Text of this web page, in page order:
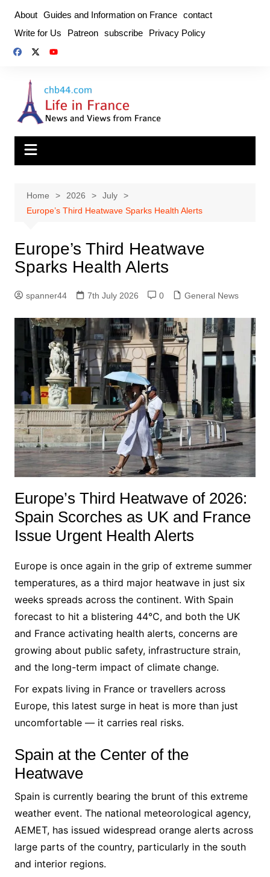
content
About Guides and Information on France contact
Write for Us
Patreon subscribe Privacy Policy
Home 2026
July
Europe’s Third Heatwave Sparks Health Alerts
Europe’s Third Heatwave
Sparks Health Alerts
spanner44 7th July 2026 0 General News
Europe’s Third Heatwave of 2026:
Spain Scorches as UK and France
Issue Urgent Health Alerts
Europe is once again in the grip of extreme summer
temperatures, as a third major heatwave in just six
weeks spreads across the continent. With Spain
forecast to hit a blistering 44°C, and both the UK
and France activating health alerts, concerns are
growing about public safety, infrastructure strain,
and the long-term impact of climate change.
For expats living in France or travellers across
Europe, this latest surge in heat is more than just
uncomfortable — it carries real risks.
Spain at the Center of the
Heatwave
Spain is currently bearing the brunt of this extreme
weather event. The national meteorological agency,
AEMET, has issued widespread orange alerts across
large parts of the country, particularly in the south
and interior regions.